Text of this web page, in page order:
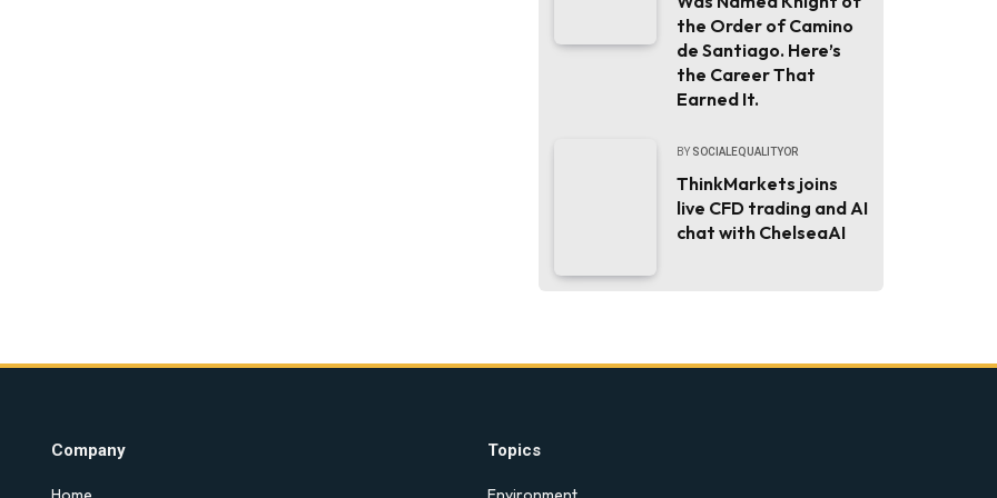
the Order of Camino
de Santiago. Here’s
the Career That
Earned It.
BY SOCIALEQUALITYOR
ThinkMarkets joins
live CFD trading and AI
chat with ChelseaAI
Company Topics